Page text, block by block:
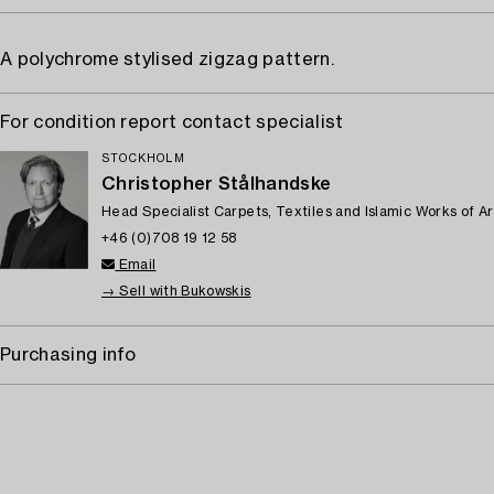
A polychrome stylised zigzag pattern.
For condition report contact specialist
STOCKHOLM
Christopher Stålhandske
Head Specialist Carpets, Textiles and Islamic Works of
+46 (0)708 19 12 58
Email
→ Sell with Bukowskis
Purchasing info